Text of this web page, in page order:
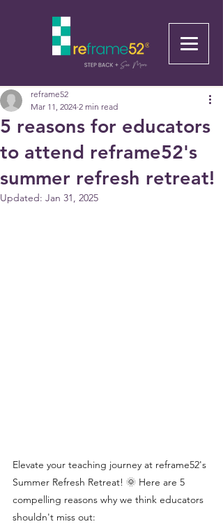
5 reasons for educators
to attend reframe52's
summer refresh retreat!
reframe52
Mar 11, 2024 2 min read
Updated: Jan 31, 2025
Elevate your teaching journey at reframe52's
Summer Refresh Retreat! 🌞 Here are 5
compelling reasons why we think educators
shouldn't miss out: